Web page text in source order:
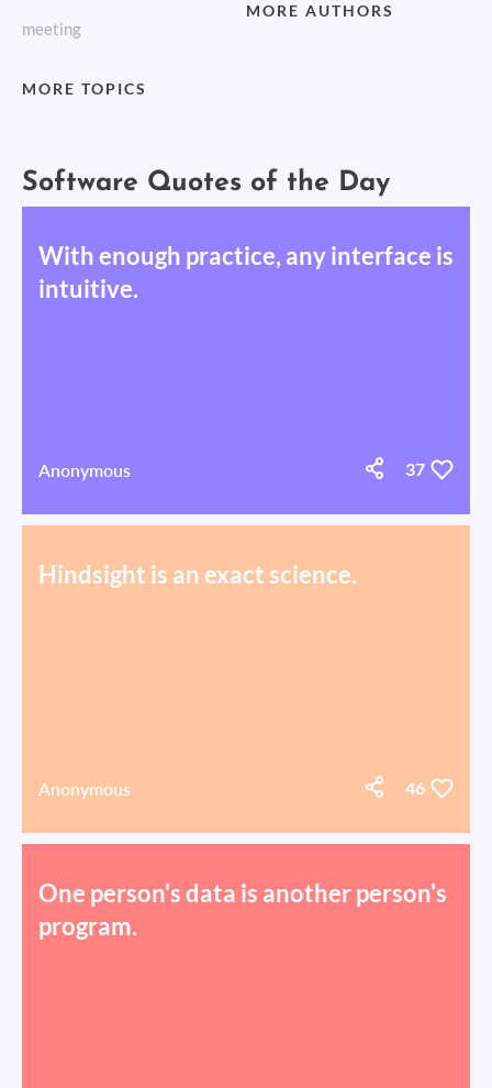
meeting
MORE TOPICS
MORE AUTHORS
Software Quotes of the Day
With enough practice, any interface is
intuitive.
Anonymous 37
Hindsight is an exact science.
Anonymous 46
One person's data is another person's
program.